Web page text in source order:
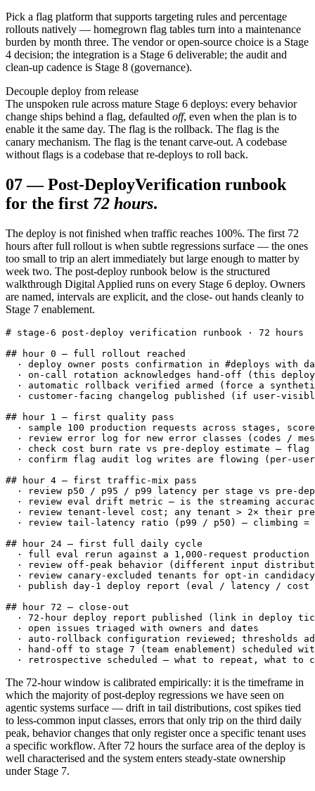
Pick a flag platform that supports targeting rules and percentage
rollouts natively — homegrown flag tables turn into a maintenance
burden by month three. The vendor or open-source choice is a Stage
4 decision; the integration is a Stage 6 deliverable; the audit and
clean-up cadence is Stage 8 (governance).
Decouple deploy from release
The unspoken rule across mature Stage 6 deploys: every behavior
change ships behind a flag, defaulted off, even when the plan is to
enable it the same day. The flag is the rollback. The flag is the
canary mechanism. The flag is the tenant carve-out. A codebase
without flags is a codebase that re-deploys to roll back.
07—Post-DeployVerification runbook
for the first 72 hours.
The deploy is not finished when traffic reaches 100%. The first 72
hours after full rollout is when subtle regressions surface — the ones
too small to trip an alert immediately but large enough to matter by
week two. The post-deploy runbook below is the structured
walkthrough Digital Applied runs on every Stage 6 deploy. Owners
are named, intervals are explicit, and the close- out hands cleanly to
Stage 7 enablement.
# stage-6 post-deploy verification runbook · 72 hours
## hour 0 — full rollout reached
· deploy owner posts confirmation in #deploys with
· on-call rotation acknowledges hand-off (this
· automatic rollback verified armed (force a
· customer-facing changelog published (if user-
## hour 1 — first quality pass
· sample 100 production requests across stages,
· review error log for new error classes (codes /
· check cost burn rate vs pre-deploy estimate — flag
· confirm flag audit log writes are flowing (per-
## hour 4 — first traffic-mix pass
· review p50 / p95 / p99 latency per stage vs pre-
· review eval drift metric — is the streaming
· review tenant-level cost; any tenant > 2× their
· review tail-latency ratio (p99 / p50) — climbing =
## hour 24 — first full daily cycle
· full eval rerun against a 1,000-request production
· review off-peak behavior (different input
  · review canary-excluded tenants for opt-in candidacy
· publish day-1 deploy report (eval / latency / cost
## hour 72 — close-out
· 72-hour deploy report published (link in deploy
  · open issues triaged with owners and dates
· auto-rollback configuration reviewed; thresholds
· hand-off to stage 7 (team enablement) scheduled
· retrospective scheduled — what to repeat, what to
The 72-hour window is calibrated empirically: it is the timeframe in
which the majority of post-deploy regressions we have seen on
agentic systems surface — drift in tail distributions, cost spikes tied
to less-common input classes, errors that only trip on the third daily
peak, behavior changes that only register once a specific tenant uses
a specific workflow. After 72 hours the surface area of the deploy is
well characterised and the system enters steady-state ownership
under Stage 7.